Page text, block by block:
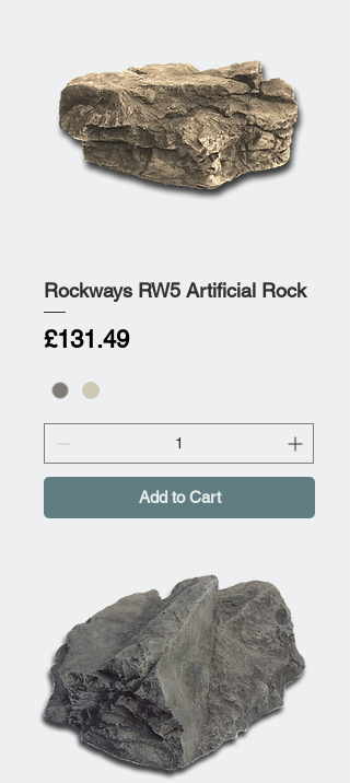
Rockways RW5 Artificial Rock
Price
£131.49
Add to Cart